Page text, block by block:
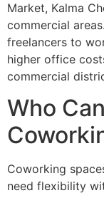
Market, Kalma
commercial
freelancers to
higher office
commercial
Who
Coworking
need flexibility